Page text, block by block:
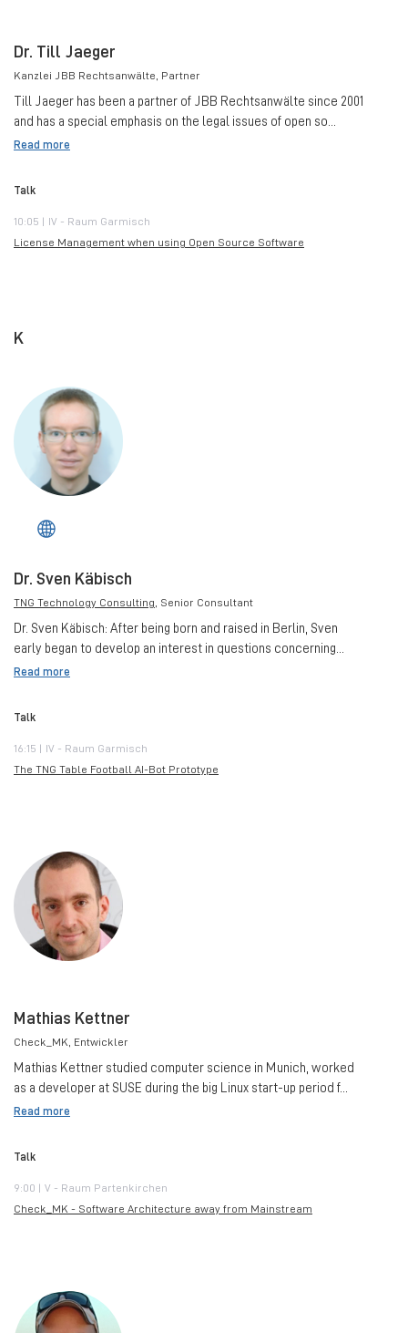
Dr. Till Jaeger
Kanzlei JBB Rechtsanwälte, Partner
Till Jaeger has been a partner of JBB Rechtsanwälte since 2001
and has a special emphasis on the legal issues of open so...
Read more
Talk
10:05 | IV - Raum Garmisch
License Management when using Open Source Software
K
Dr. Sven Käbisch
TNG Technology Consulting, Senior Consultant
Dr. Sven Käbisch: After being born and raised in Berlin, Sven
early began to develop an interest in questions concerning...
Read more
Talk
16:15 | IV - Raum Garmisch
The TNG Table Football AI-Bot Prototype
Mathias Kettner
Check_MK, Entwickler
Mathias Kettner studied computer science in Munich, worked
as a developer at SUSE during the big Linux start-up period f...
Read more
Talk
9:00 | V - Raum Partenkirchen
Check_MK - Software Architecture away from Mainstream